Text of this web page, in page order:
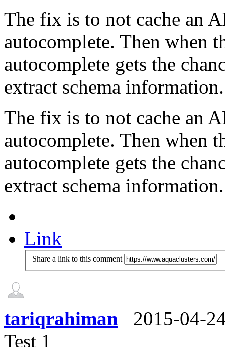
The fix is to not cache an
autocomplete. Then when
autocomplete gets the
extract schema information.
The fix is to not cache an
autocomplete. Then when
autocomplete gets the
extract schema information.
Link
Share a link to this comment
tariqrahiman
2015-04-
Test 1